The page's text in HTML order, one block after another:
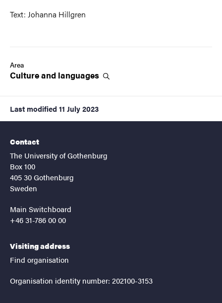
Text: Johanna Hillgren
Area
Culture and languages
Last modified 11 July 2023
Contact
The University of Gothenburg
Box 100
405 30 Gothenburg
Sweden
Main Switchboard
+46 31-786 00 00
Visiting address
Find organisation
Organisation identity number: 202100-3153